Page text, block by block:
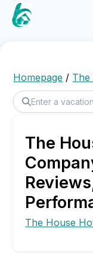
Homepage / The
The
The House